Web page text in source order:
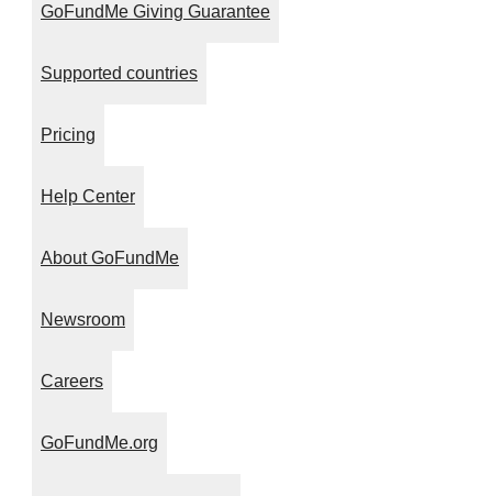
GoFundMe Giving Guarantee
Supported countries
Pricing
Help Center
About GoFundMe
Newsroom
Careers
GoFundMe.org